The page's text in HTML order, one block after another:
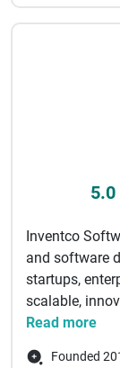
5.0
Inventco
and software
startups,
scalable,
Read more
Founded